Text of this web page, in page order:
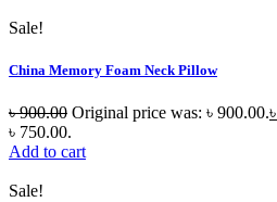
Sale!
China Memory Foam Neck Pillow
৳900.00 Original price was: ৳ 900.00.৳
৳ 750.00.
Add to cart
Sale!